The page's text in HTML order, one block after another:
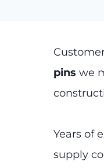
pins we
Years of
supply